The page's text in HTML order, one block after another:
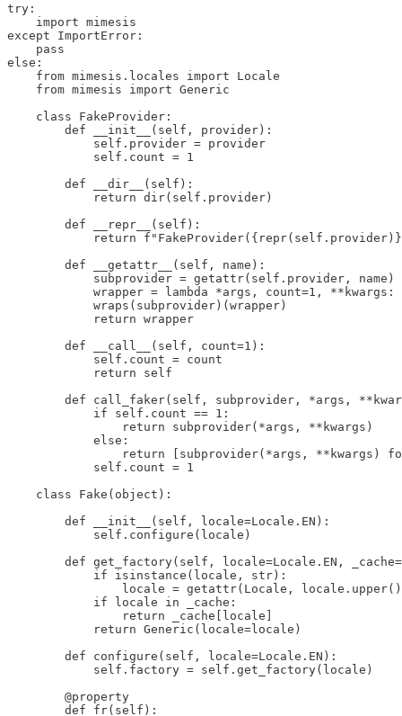
try:
    import mimesis
except ImportError:
    pass
else:
    from mimesis.locales import Locale
    from mimesis import Generic
    class FakeProvider:
        def __init__(self, provider):
            self.provider = provider
            self.count = 1
        def __dir__(self):
            return dir(self.provider)
        def __repr__(self):
return
        def __getattr__(self, name):
            subprovider = getattr(self.provider, name)
wrapper = lambda *args, count=1,
            wraps(subprovider)(wrapper)
            return wrapper
        def __call__(self, count=1):
            self.count = count
            return self
def call_faker(self, subprovider, *args,
            if self.count == 1:
                return subprovider(*args, **kwargs)
            else:
return [subprovider(*args, **kwargs)
            self.count = 1
    class Fake(object):
        def __init__(self, locale=Locale.EN):
            self.configure(locale)
def get_factory(self, locale=Locale.EN,
            if isinstance(locale, str):
locale = getattr(Locale,
            if locale in _cache:
                return _cache[locale]
            return Generic(locale=locale)
        def configure(self, locale=Locale.EN):
            self.factory = self.get_factory(locale)
        @property
        def fr(self):